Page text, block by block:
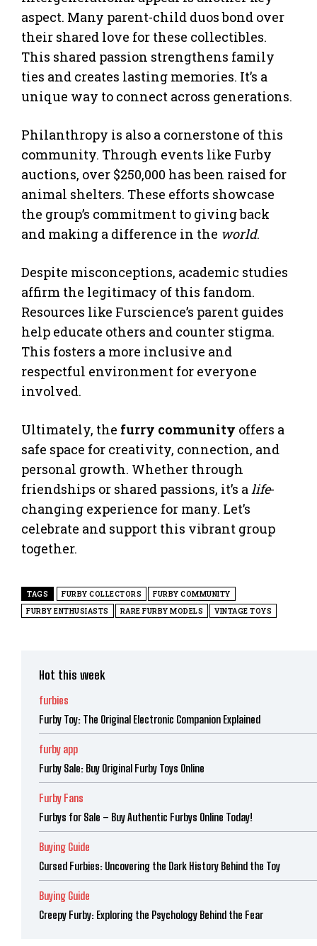
aspect. Many parent-child duos bond over
their shared love for these collectibles.
This shared passion strengthens family
ties and creates lasting memories. It’s a
unique way to connect across generations.
Philanthropy is also a cornerstone of this
community. Through events like Furby
auctions, over $250,000 has been raised for
animal shelters. These efforts showcase
the group’s commitment to giving back
and making a difference in the world.
Despite misconceptions, academic studies
affirm the legitimacy of this fandom.
Resources like Furscience’s parent guides
help educate others and counter stigma.
This fosters a more inclusive and
respectful environment for everyone
involved.
Ultimately, the furry community offers a
safe space for creativity, connection, and
personal growth. Whether through
friendships or shared passions, it’s a life-
changing experience for many. Let’s
celebrate and support this vibrant group
together.
TAGS FURBY COLLECTORS
FURBY COMMUNITY
FURBY ENTHUSIASTS
RARE FURBY MODELS VINTAGE TOYS
Hot this week
furbies
Furby Toy: The Original Electronic Companion Explained
furby app
Furby Sale: Buy Original Furby Toys Online
Furby Fans
Furbys for Sale – Buy Authentic Furbys Online Today!
Buying Guide
Cursed Furbies: Uncovering the Dark History Behind the Toy
Buying Guide
Creepy Furby: Exploring the Psychology Behind the Fear